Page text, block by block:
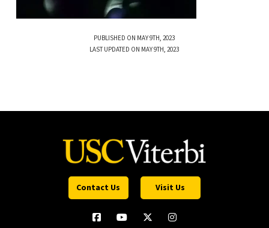
PUBLISHED ON MAY 9TH, 2023
LAST UPDATED ON MAY 9TH, 2023
Contact Us Visit Us